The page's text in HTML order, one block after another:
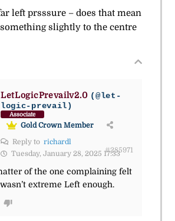
left prsssure – does that mean
slightly to the centre
LetLogicPrevailv2.0 (@let-
logic-prevail)
Associate
Gold Crown Member
Reply to richardl
Tuesday, January 28, 2025 17:33
#285971
of the one complaining felt
extreme Left enough.